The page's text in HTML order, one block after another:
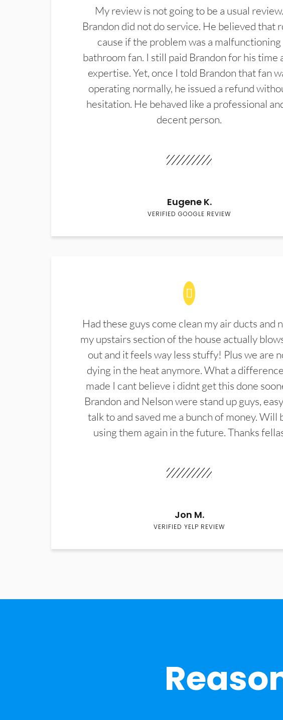
My review is not going to be a usual review.
Brandon did not do service. He believed that
cause if the problem was a malfunctioning
bathroom fan. I still paid Brandon for his time
expertise. Yet, once I told Brandon that fan
operating normally, he issued a refund
hesitation. He behaved like a professional
decent person.
Eugene K.
VERIFIED GOOGLE REVIEW
Had these guys come clean my air ducts and
my upstairs section of the house actually
out and it feels way less stuffy! Plus we are
dying in the heat anymore. What a
made I cant believe i didnt get this done
Brandon and Nelson were stand up guys,
talk to and saved me a bunch of money. Will
using them again in the future. Thanks
Jon M.
VERIFIED YELP REVIEW